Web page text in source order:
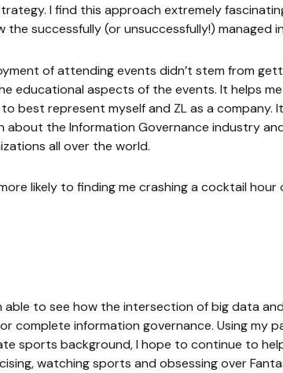
I find this approach extremely
successfully (or unsuccessfully!) managed
of attending events didn’t stem from
educational aspects of the events. It helps
best represent myself and ZL as a company.
about the Information Governance industry
all over the world.
likely to finding me crashing a cocktail
able to see how the intersection of big data
complete information governance. Using my
sports background, I hope to continue to
watching sports and obsessing over